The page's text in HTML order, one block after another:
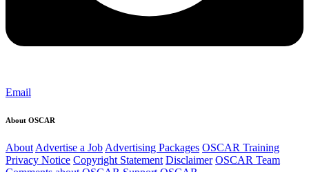
Email
About OSCAR
About Advertise a Job Advertising Packages OSCAR Training
Privacy Notice Copyright Statement Disclaimer OSCAR Team